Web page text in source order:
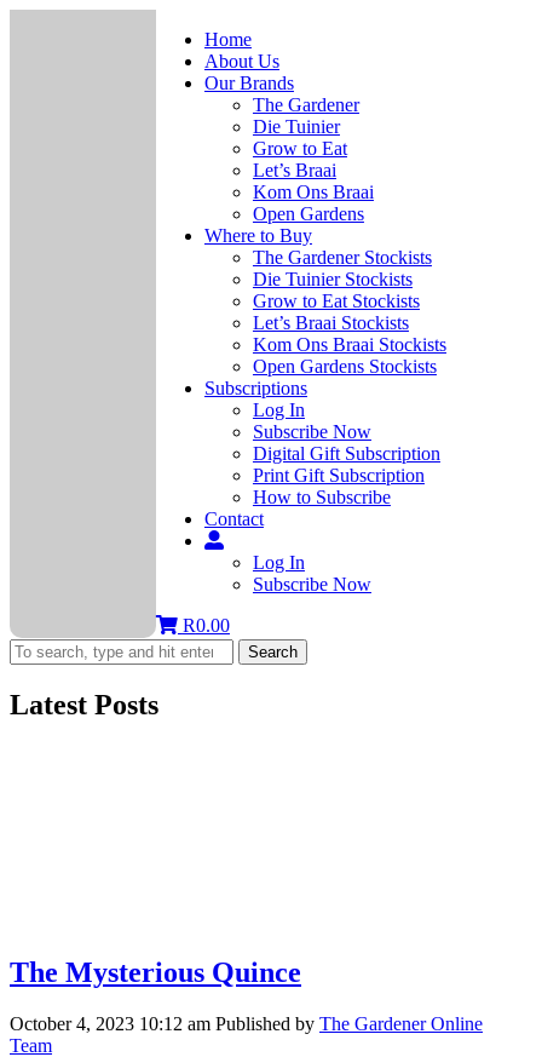
Home
About Us
Our Brands
The Gardener
Die Tuinier
Grow to Eat
Let’s Braai
Kom Ons Braai
Open Gardens
Where to Buy
The Gardener Stockists
Die Tuinier Stockists
Grow to Eat Stockists
Let’s Braai Stockists
Kom Ons Braai Stockists
Open Gardens Stockists
Subscriptions
Log In
Subscribe Now
Digital Gift Subscription
Print Gift Subscription
How to Subscribe
Contact
Log In
Subscribe Now
R0.00
Search
Latest Posts
The Mysterious Quince
October 4, 2023 10:12 am Published by The Gardener Online
Team